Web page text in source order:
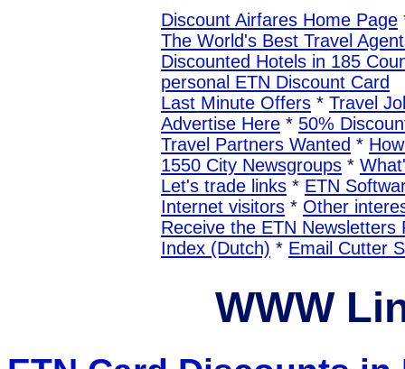
Discount Airfares Home Page
The World's Best Travel
Discounted Hotels in 185
personal ETN Discount Card
Last Minute Offers * Travel
Advertise Here * 50%
Travel Partners Wanted *
1550 City Newsgroups *
Let's trade links * ETN
Internet visitors * Other
Receive the ETN Newsletters
Index (Dutch) * Email Cutter
WWW